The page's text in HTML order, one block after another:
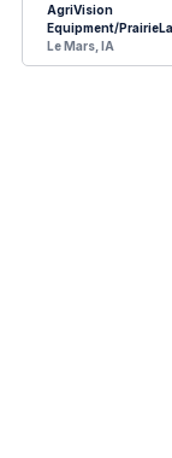
AgriVision
Equipment/
Le Mars, IA